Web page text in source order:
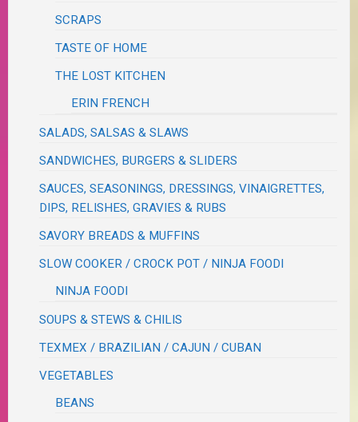
SCRAPS
TASTE OF HOME
THE LOST KITCHEN
ERIN FRENCH
SALADS, SALSAS & SLAWS
SANDWICHES, BURGERS & SLIDERS
SAUCES, SEASONINGS, DRESSINGS, VINAIGRETTES,
DIPS, RELISHES, GRAVIES & RUBS
SAVORY BREADS & MUFFINS
SLOW COOKER / CROCK POT / NINJA FOODI
NINJA FOODI
SOUPS & STEWS & CHILIS
TEXMEX / BRAZILIAN / CAJUN / CUBAN
VEGETABLES
BEANS